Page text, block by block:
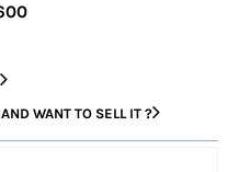
WANT TO SELL IT ?